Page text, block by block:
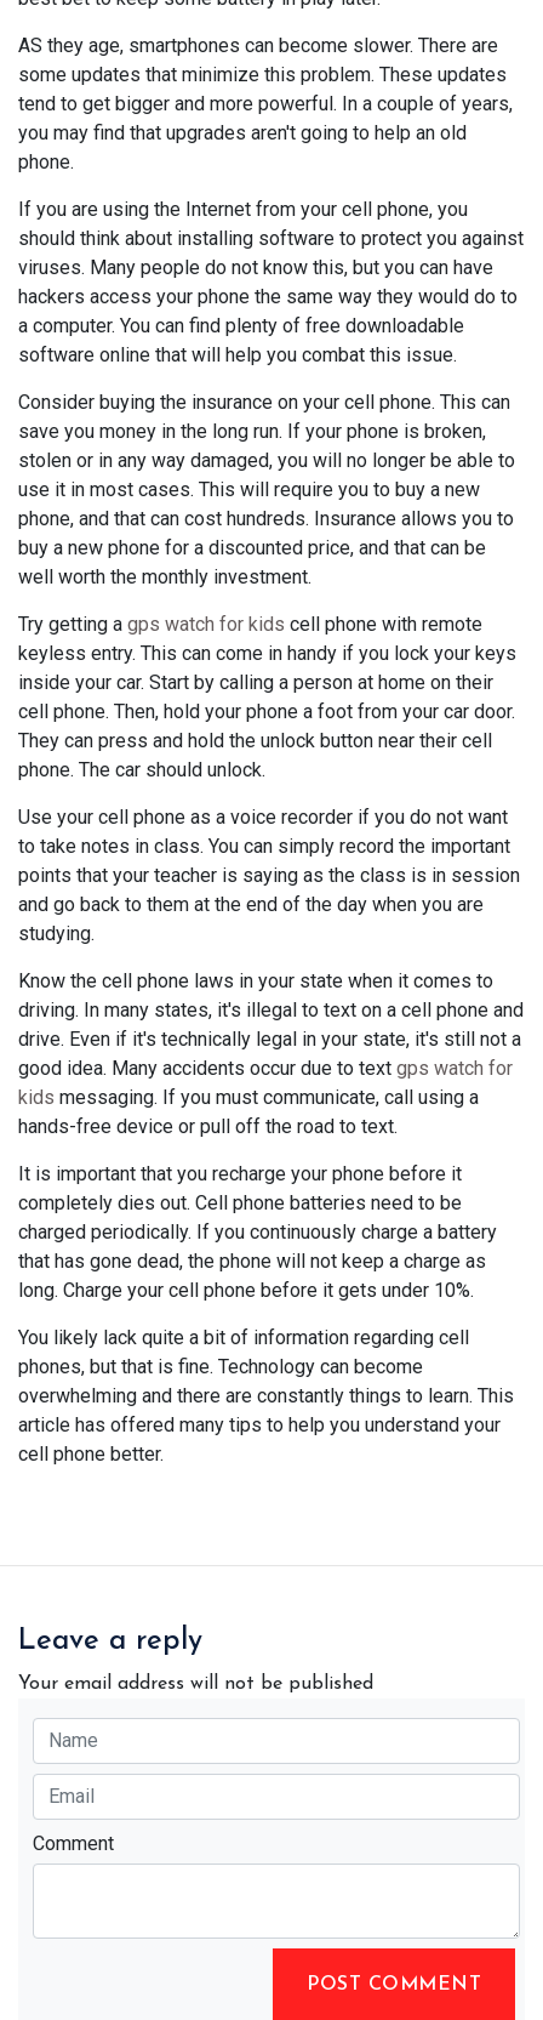
AS they age, smartphones can become slower. There are
some updates that minimize this problem. These updates
tend to get bigger and more powerful. In a couple of years,
you may find that upgrades aren't going to help an old
phone.
If you are using the Internet from your cell phone, you
should think about installing software to protect you against
viruses. Many people do not know this, but you can have
hackers access your phone the same way they would do to
a computer. You can find plenty of free downloadable
software online that will help you combat this issue.
Consider buying the insurance on your cell phone. This can
save you money in the long run. If your phone is broken,
stolen or in any way damaged, you will no longer be able to
use it in most cases. This will require you to buy a new
phone, and that can cost hundreds. Insurance allows you to
buy a new phone for a discounted price, and that can be
well worth the monthly investment.
Try getting a gps watch for kids cell phone with remote
keyless entry. This can come in handy if you lock your keys
inside your car. Start by calling a person at home on their
cell phone. Then, hold your phone a foot from your car door.
They can press and hold the unlock button near their cell
phone. The car should unlock.
Use your cell phone as a voice recorder if you do not want
to take notes in class. You can simply record the important
points that your teacher is saying as the class is in session
and go back to them at the end of the day when you are
studying.
Know the cell phone laws in your state when it comes to
driving. In many states, it's illegal to text on a cell phone and
drive. Even if it's technically legal in your state, it's still not a
good idea. Many accidents occur due to text gps watch for
kids messaging. If you must communicate, call using a
hands-free device or pull off the road to text.
It is important that you recharge your phone before it
completely dies out. Cell phone batteries need to be
charged periodically. If you continuously charge a battery
that has gone dead, the phone will not keep a charge as
long. Charge your cell phone before it gets under 10%.
You likely lack quite a bit of information regarding cell
phones, but that is fine. Technology can become
overwhelming and there are constantly things to learn. This
article has offered many tips to help you understand your
cell phone better.
Leave a reply
Your email address will not be published
Comment
POST COMMENT